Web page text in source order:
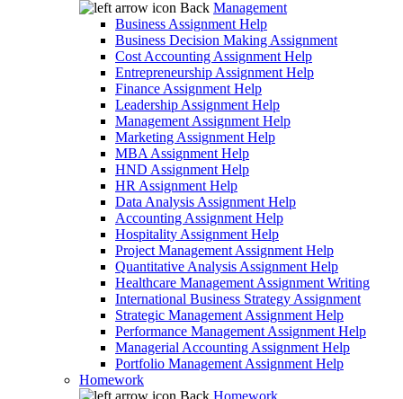
Back Management
Business Assignment Help
Business Decision Making Assignment
Cost Accounting Assignment Help
Entrepreneurship Assignment Help
Finance Assignment Help
Leadership Assignment Help
Management Assignment Help
Marketing Assignment Help
MBA Assignment Help
HND Assignment Help
HR Assignment Help
Data Analysis Assignment Help
Accounting Assignment Help
Hospitality Assignment Help
Project Management Assignment Help
Quantitative Analysis Assignment Help
Healthcare Management Assignment Writing
International Business Strategy Assignment
Strategic Management Assignment Help
Performance Management Assignment Help
Managerial Accounting Assignment Help
Portfolio Management Assignment Help
Homework